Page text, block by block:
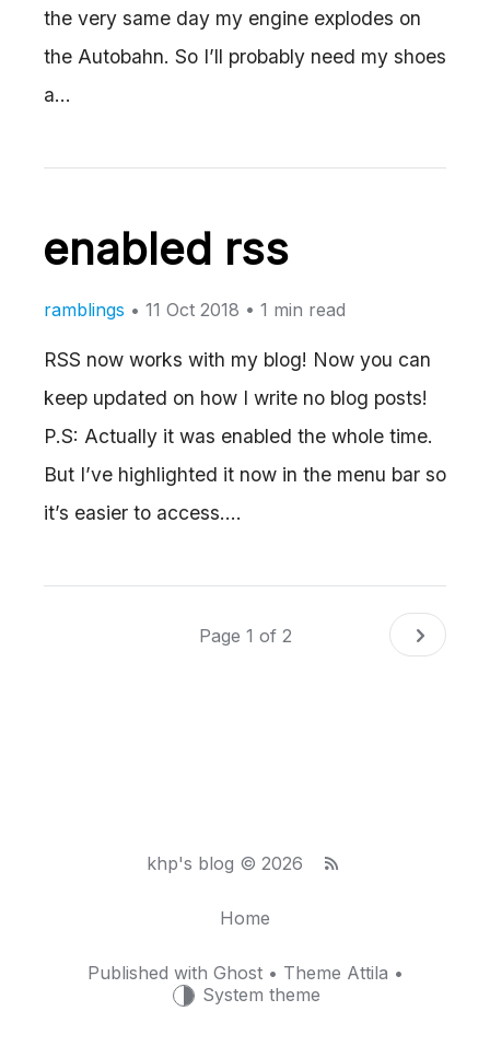
the very same day my engine explodes on
the Autobahn. So I’ll probably need my shoes
a…
enabled rss
ramblings • 11 Oct 2018 • 1 min read
RSS now works with my blog! Now you can
keep updated on how I write no blog posts!
P.S: Actually it was enabled the whole time.
But I’ve highlighted it now in the menu bar so
it’s easier to access.…
Page 1 of 2
khp's blog © 2026
Home
Published with Ghost• Theme Attila •
System theme